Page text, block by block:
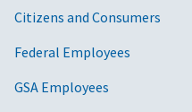
Citizens and Consumers
Federal Employees
GSA Employees